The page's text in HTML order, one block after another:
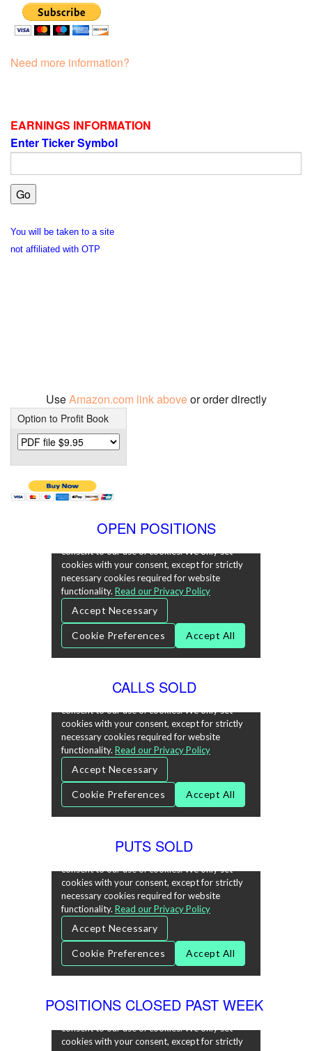
Need more information?
EARNINGS INFORMATION
Enter Ticker Symbol
You will be taken to a site
not affiliated with OTP
UseAmazon.com link aboveor order directly
Option to Profit Book
OPEN POSITIONS
CALLS SOLD
PUTS SOLD
POSITIONS CLOSED PAST WEEK